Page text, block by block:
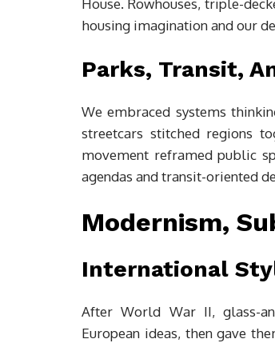
House. Rowhouses, triple-
housing imagination and our
Parks, Transit,
We embraced systems
streetcars stitched regions
movement reframed public
agendas and transit-oriented
Modernism,
International
After World War II, glass-
European ideas, then gave